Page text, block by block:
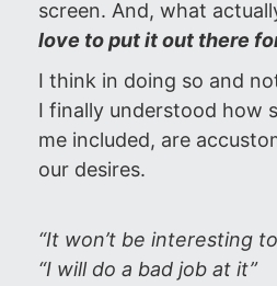
screen. And, what
love to put it out there
I think in doing so and
I finally understood how
me included, are
our desires.
“It won’t be interesting
“I will do a bad job at it”